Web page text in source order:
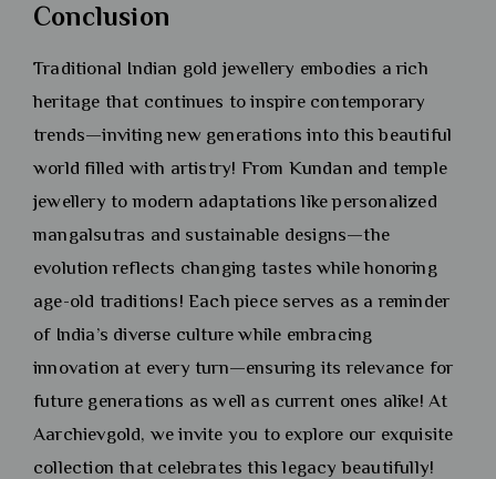
Conclusion
Traditional Indian gold jewellery embodies a rich
heritage that continues to inspire contemporary
trends—inviting new generations into this beautiful
world filled with artistry! From Kundan and temple
jewellery to modern adaptations like personalized
mangalsutras and sustainable designs—the
evolution reflects changing tastes while honoring
age-old traditions! Each piece serves as a reminder
of India’s diverse culture while embracing
innovation at every turn—ensuring its relevance for
future generations as well as current ones alike! At
Aarchievgold, we invite you to explore our exquisite
collection that celebrates this legacy beautifully!